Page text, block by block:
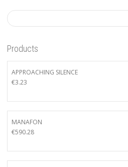
Products
APPROACHING SILENCE
€3.23
MANAFON
€590.28